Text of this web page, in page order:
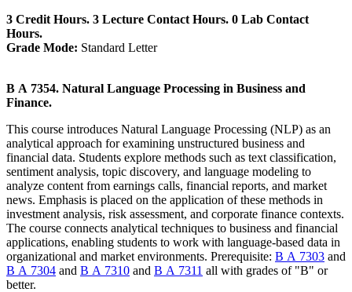
3 Credit Hours. 3 Lecture Contact Hours. 0 Lab Contact
Hours.
Grade Mode: Standard Letter
B A 7354. Natural Language Processing in Business and
Finance.
This course introduces Natural Language Processing (NLP) as an
analytical approach for examining unstructured business and
financial data. Students explore methods such as text classification,
sentiment analysis, topic discovery, and language modeling to
analyze content from earnings calls, financial reports, and market
news. Emphasis is placed on the application of these methods in
investment analysis, risk assessment, and corporate finance contexts.
The course connects analytical techniques to business and financial
applications, enabling students to work with language-based data in
organizational and market environments. Prerequisite: B A 7303 and
B A 7304 and B A 7310 and B A 7311 all with grades of "B" or
better.